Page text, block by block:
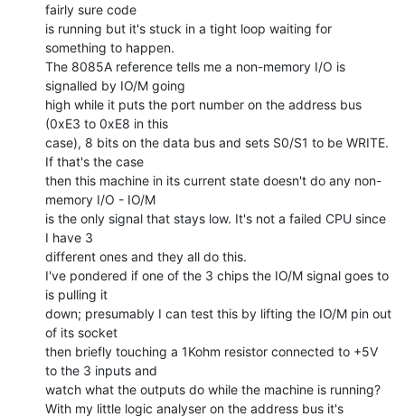
fairly sure code
is running but it's stuck in a tight loop waiting for
something to happen.
The 8085A reference tells me a non-memory I/O is
signalled by IO/M going
high while it puts the port number on the address bus
(0xE3 to 0xE8 in this
case), 8 bits on the data bus and sets S0/S1 to be WRITE.
If that's the case
then this machine in its current state doesn't do any non-
memory I/O - IO/M
is the only signal that stays low. It's not a failed CPU since
I have 3
different ones and they all do this.
I've pondered if one of the 3 chips the IO/M signal goes to
is pulling it
down; presumably I can test this by lifting the IO/M pin out
of its socket
then briefly touching a 1Kohm resistor connected to +5V
to the 3 inputs and
watch what the outputs do while the machine is running?
With my little logic analyser on the address bus it's